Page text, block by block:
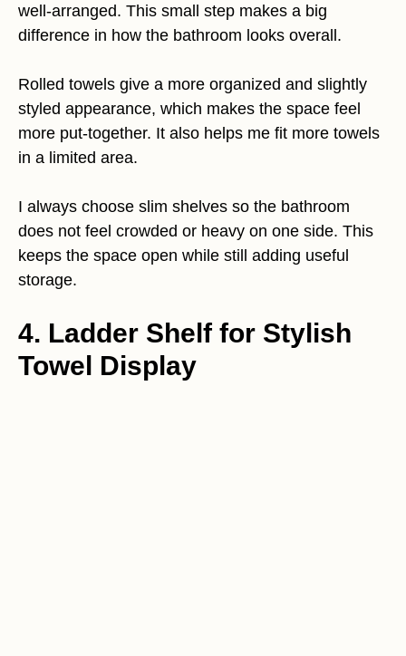
well-arranged. This small step makes a big
difference in how the bathroom looks overall.
Rolled towels give a more organized and slightly
styled appearance, which makes the space feel
more put-together. It also helps me fit more towels
in a limited area.
I always choose slim shelves so the bathroom
does not feel crowded or heavy on one side. This
keeps the space open while still adding useful
storage.
4. Ladder Shelf for Stylish
Towel Display